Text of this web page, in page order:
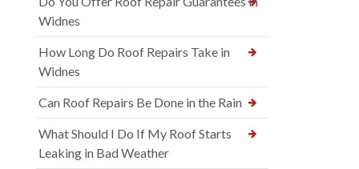
Widnes
How Long Do Roof Repairs Take in
Widnes
Can Roof Repairs Be Done in the Rain
What Should I Do If My Roof Starts
Leaking in Bad Weather